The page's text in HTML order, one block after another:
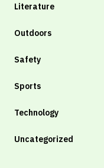
Literature
Outdoors
Safety
Sports
Technology
Uncategorized